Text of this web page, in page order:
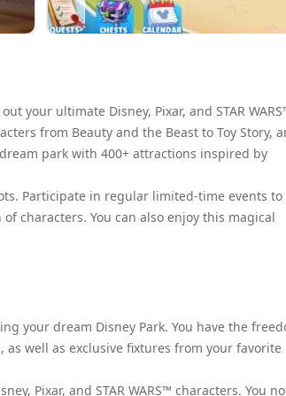
your ultimate Disney, Pixar, and STAR
from Beauty and the Beast to Toy Story,
park with 400+ attractions inspired by
Participate in regular limited-time events to
characters. You can also enjoy this magical
your dream Disney Park. You have the
well as exclusive fixtures from your favorite
Pixar, and STAR WARS™ characters. You